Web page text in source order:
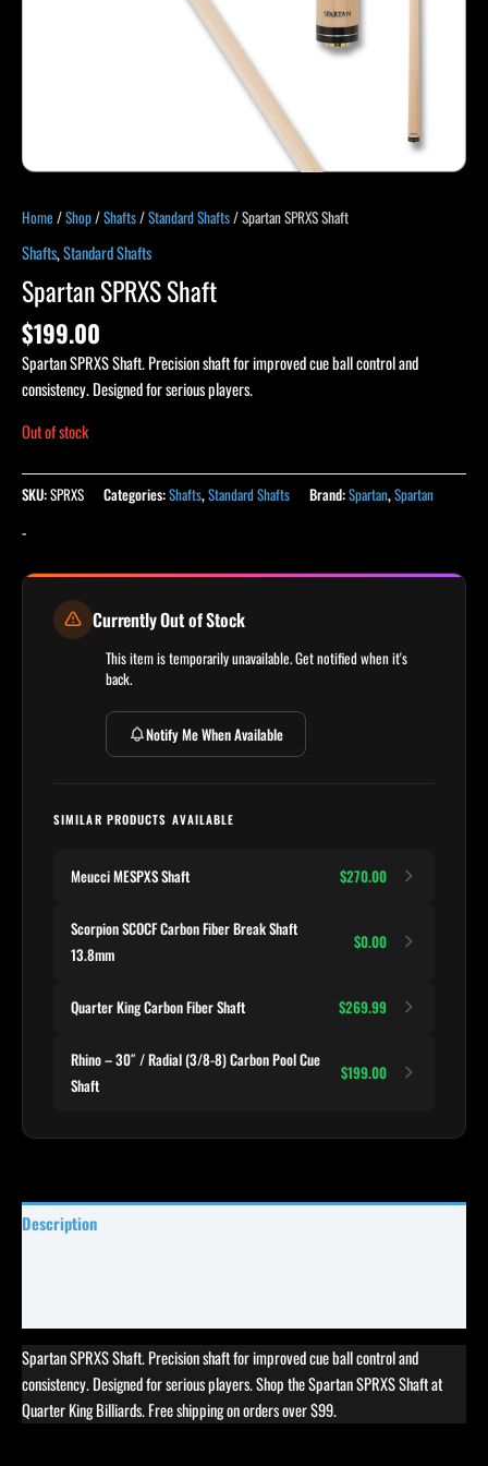
Home /Shop/Shafts/Standard Shafts/ Spartan SPRXS Shaft
Shafts,Standard Shafts
Spartan SPRXS Shaft
$199.00
Spartan SPRXS Shaft. Precision shaft for improved cue ball control and
consistency. Designed for serious players.
Out of stock
SKU:SPRXS Categories:Shafts,Standard Shafts Brand:Spartan,Spartan
-
Currently Out of Stock
This item is temporarily unavailable. Get notified when it's
back.
Notify Me When Available
SIMILAR PRODUCTS AVAILABLE
Meucci MESPXS Shaft $270.00
Scorpion SCOCF Carbon Fiber Break Shaft
13.8mm
$0.00
Quarter King Carbon Fiber Shaft $269.99
Rhino – 30″ / Radial (3/8-8) Carbon Pool Cue
Shaft
$199.00
Description
Spartan SPRXS Shaft. Precision shaft for improved cue ball control and
consistency. Designed for serious players. Shop the Spartan SPRXS Shaft at
Quarter King Billiards. Free shipping on orders over $99.